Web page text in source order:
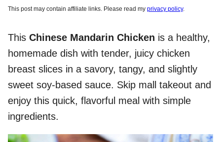
This post may contain affiliate links. Please read my privacy policy.
This Chinese Mandarin Chicken is a healthy,
homemade dish with tender, juicy chicken
breast slices in a savory, tangy, and slightly
sweet soy-based sauce. Skip mall takeout and
enjoy this quick, flavorful meal with simple
ingredients.